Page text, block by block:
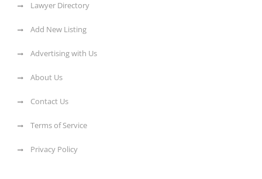
Lawyer Directory
Add New Listing
Advertising with Us
About Us
Contact Us
Terms of Service
Privacy Policy